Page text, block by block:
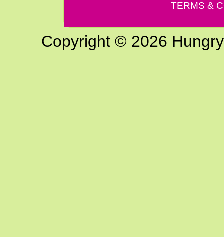
TERMS &
Copyright © 2026